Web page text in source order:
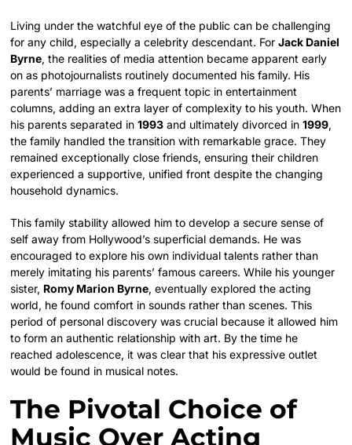
Living under the watchful eye of the public can be challenging
for any child, especially a celebrity descendant. ForJack Daniel
Byrne, the realities of media attention became apparent early
on as photojournalists routinely documented his family. His
parents’ marriage was a frequent topic in entertainment
columns, adding an extra layer of complexity to his youth. When
his parents separated in1993 and ultimately divorced in1999,
the family handled the transition with remarkable grace. They
remained exceptionally close friends, ensuring their children
experienced a supportive, unified front despite the changing
household dynamics.
This family stability allowed him to develop a secure sense of
self away from Hollywood’s superficial demands. He was
encouraged to explore his own individual talents rather than
merely imitating his parents’ famous careers. While his younger
sister, Romy Marion Byrne, eventually explored the acting
world, he found comfort in sounds rather than scenes. This
period of personal discovery was crucial because it allowed him
to form an authentic relationship with art. By the time he
reached adolescence, it was clear that his expressive outlet
would be found in musical notes.
The Pivotal Choice of
Music Over Acting